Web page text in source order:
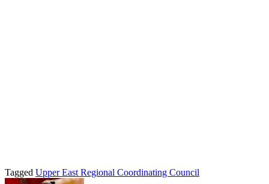
Tagged Upper East Regional Coordinating Council